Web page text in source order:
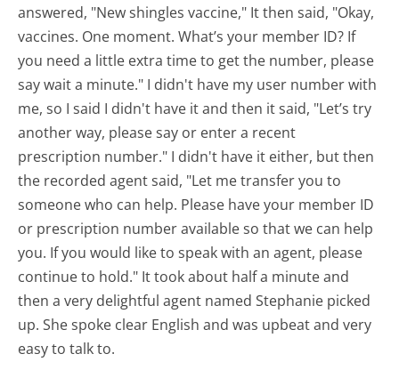
answered, "New shingles vaccine," It then said, "Okay,
vaccines. One moment. What’s your member ID? If
you need a little extra time to get the number, please
say wait a minute." I didn't have my user number with
me, so I said I didn't have it and then it said, "Let’s try
another way, please say or enter a recent
prescription number." I didn't have it either, but then
the recorded agent said, "Let me transfer you to
someone who can help. Please have your member ID
or prescription number available so that we can help
you. If you would like to speak with an agent, please
continue to hold." It took about half a minute and
then a very delightful agent named Stephanie picked
up. She spoke clear English and was upbeat and very
easy to talk to.